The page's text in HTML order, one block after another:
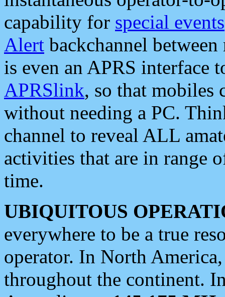
capability for special events
Alert backchannel
is even an APRS interface
APRSlink, so that mobiles
without needing a PC.
channel to reveal ALL
activities that are in range
time.
UBIQUITOUS
everywhere to be a true
operator. In North
throughout the continent.